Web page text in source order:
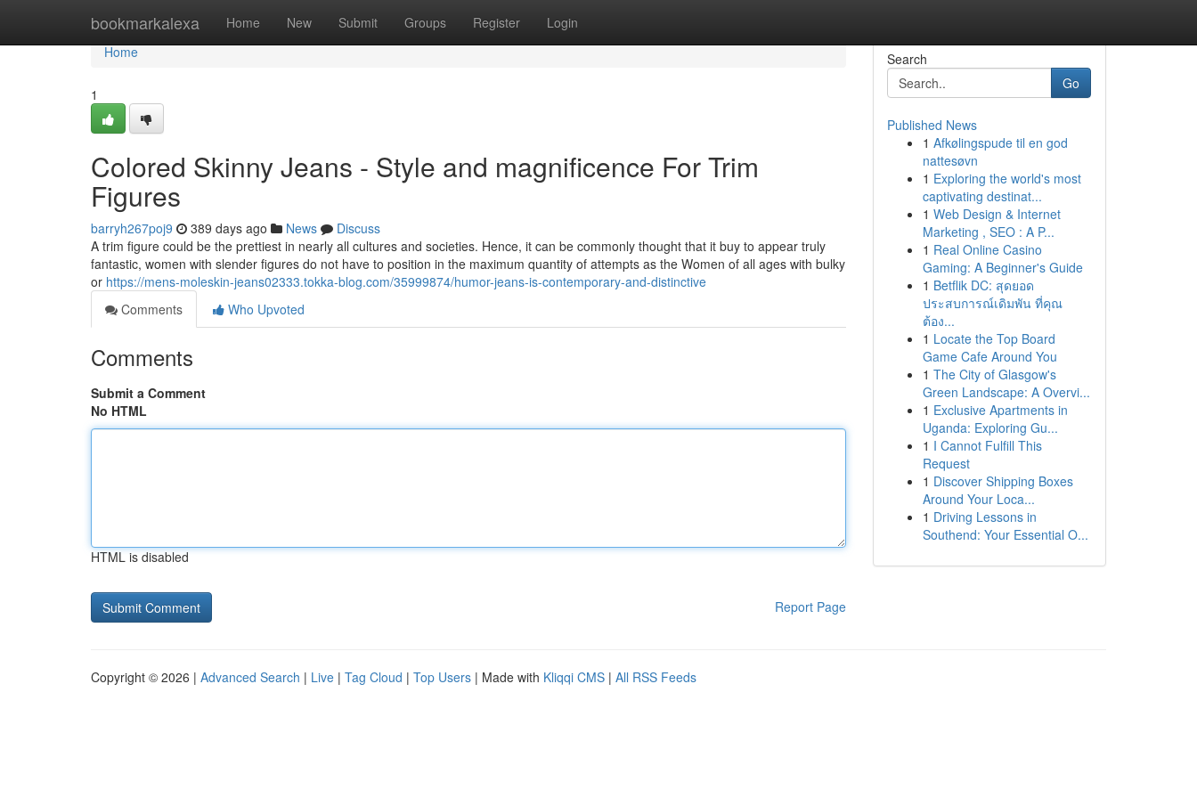
bookmarkalexa Home New Submit Groups Register Login
Home
Home
1
Colored Skinny Jeans - Style and magnificence For Trim
Figures
barryh267poj9 389 days ago News
Discuss
A trim figure could be the prettiest in nearly all cultures and societies. Hence, it can be commonly thought that it buy to appear truly
fantastic, women with slender figures do not have to position in the maximum quantity of attempts as the Women of all ages with bulky
or https://mens-moleskin-jeans02333.tokka-blog.com/35999874/humor-jeans-is-contemporary-and-distinctive
Comments
Who Upvoted
Comments
Submit a Comment
No HTML
HTML is disabled
Report Page
Search
Go
Published News
1 Afkølingspude til en god
nattesøvn
1 Exploring the world's most
captivating destinat...
1 Web Design & Internet
Marketing , SEO : A P...
1 Real Online Casino
Gaming: A Beginner's Guide
1 Betflik DC: สุดยอด
ประสบการณ์เดิมพัน ที่คุณ
ต้อง...
1 Locate the Top Board
Game Cafe Around You
1 The City of Glasgow's
Green Landscape: A Overvi...
1 Exclusive Apartments in
Uganda: Exploring Gu...
1 I Cannot Fulfill This
Request
1 Discover Shipping Boxes
Around Your Loca...
1 Driving Lessons in
Southend: Your Essential O...
Copyright © 2026 | Advanced Search | Live | Tag Cloud | Top Users | Made with Kliqqi CMS | All RSS Feeds